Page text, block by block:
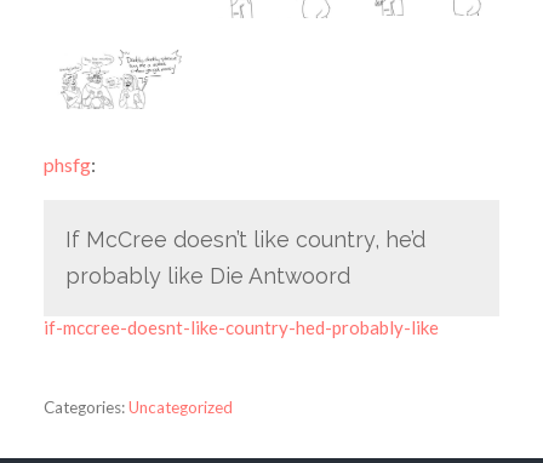
phsfg:
If McCree doesn’t like country, he’d
probably like Die Antwoord
if-mccree-doesnt-like-country-hed-probably-like
Categories:Uncategorized